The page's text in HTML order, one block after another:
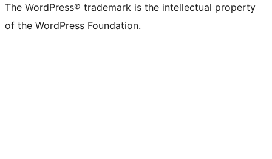
The WordPress® trademark is the intellectual property
of the WordPress Foundation.